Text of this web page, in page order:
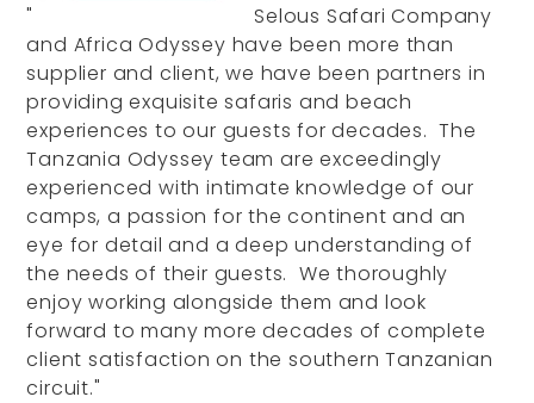
"
Selous Safari Company
and Africa Odyssey have been more than
supplier and client, we have been partners in
providing exquisite safaris and beach
experiences to our guests for decades. The
Tanzania Odyssey team are exceedingly
experienced with intimate knowledge of our
camps, a passion for the continent and an
eye for detail and a deep understanding of
the needs of their guests. We thoroughly
enjoy working alongside them and look
forward to many more decades of complete
client satisfaction on the southern Tanzanian
circuit."